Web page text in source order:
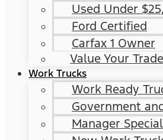
Used Under
Ford Certified
Carfax 1 Owner
Value Your Trade
Work Trucks
Work Ready
Government
Manager